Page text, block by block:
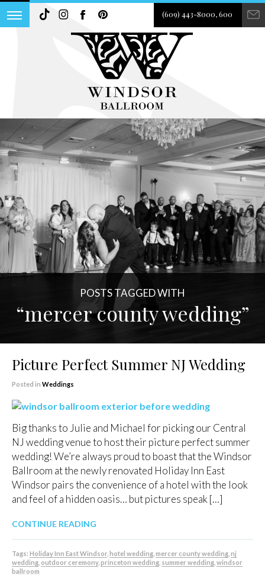
(609) 443-8000, 600
POSTS TAGGED WITH
“mercer county wedding”
Picture Perfect Summer NJ Wedding
Posted in Weddings
Big thanks to Julie and Michael for picking our Central
NJ wedding venue to host their picture perfect summer
wedding! We’re always proud to boast that the Windsor
Ballroom at the newly renovated Holiday Inn East
Windsor pairs the convenience of a hotel with the look
and feel of a hidden oasis… but pictures speak […]
CONTINUE READING
Tags: Holiday Inn East Windsor hotel wedding mercer county wedding nj
wedding outdoor ceremony, princeton wedding summer wedding windsor
ballroom